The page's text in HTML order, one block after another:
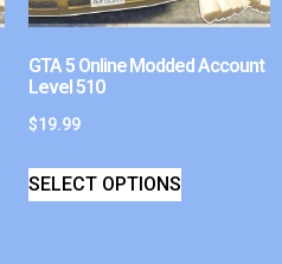
GTA 5 Online Modded Account
Level 510
$19.99
SELECT OPTIONS